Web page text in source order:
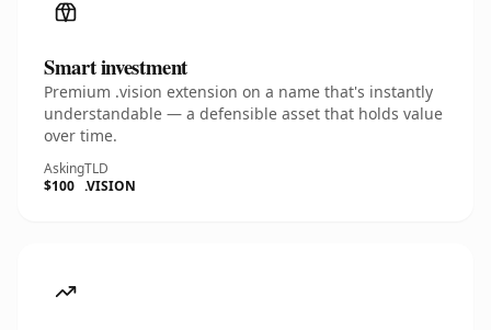
Smart investment
Premium .vision extension on a name that's instantly
understandable — a defensible asset that holds value
over time.
Asking
$100
TLD
.VISION